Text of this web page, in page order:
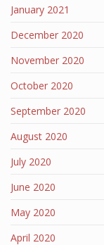
January 2021
December 2020
November 2020
October 2020
September 2020
August 2020
July 2020
June 2020
May 2020
April 2020